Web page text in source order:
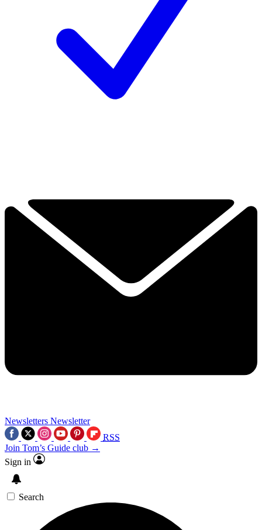
Newsletters Newsletter
RSS
Join Tom’s Guide club →
Sign in
Search